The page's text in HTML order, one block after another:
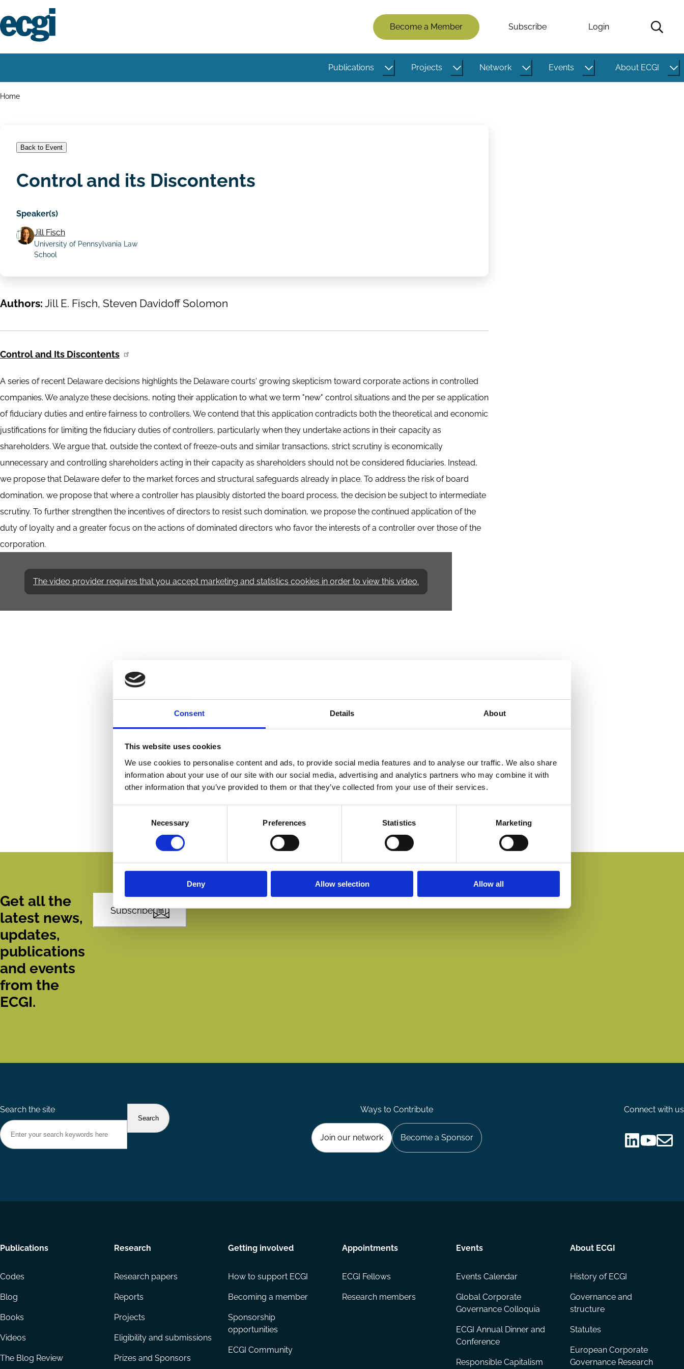
Consent Details About
This website uses cookies
We use cookies to personalise content and ads, to provide social media features and to analyse our traffic. We also share
information about your use of our site with our social media, advertising and analytics partners who may combine it with
other information that you’ve provided to them or that they’ve collected from your use of their services.
Necessary Preferences Statistics Marketing
Deny Allow selection Allow all
to
main
Members
Menu
(Logged
Out)
Become a Member Subscribe Login
navigation
Publications Projects Network Events About ECGI
Breadcrumbs
Home
Back to Event
Control and its Discontents
Speaker(s)
Jill Fisch
University of Pennsylvania Law
School
Authors: Jill E. Fisch, Steven Davidoff Solomon
Control and Its Discontents
A series of recent Delaware decisions highlights the Delaware courts' growing skepticism toward corporate actions in controlled
companies. We analyze these decisions, noting their application to what we term "new" control situations and the per se application
of fiduciary duties and entire fairness to controllers. We contend that this application contradicts both the theoretical and economic
justifications for limiting the fiduciary duties of controllers, particularly when they undertake actions in their capacity as
shareholders. We argue that, outside the context of freeze-outs and similar transactions, strict scrutiny is economically
unnecessary and controlling shareholders acting in their capacity as shareholders should not be considered fiduciaries. Instead,
we propose that Delaware defer to the market forces and structural safeguards already in place. To address the risk of board
domination, we propose that where a controller has plausibly distorted the board process, the decision be subject to intermediate
scrutiny. To further strengthen the incentives of directors to resist such domination, we propose the continued application of the
duty of loyalty and a greater focus on the actions of dominated directors who favor the interests of a controller over those of the
corporation.
The video provider requires that you accept marketing and statistics cookies in order to view this video.
Get all the
latest news,
updates,
publications
and events
from the
ECGI.
Subscribe
Search the site Ways to Contribute
Join our network Become a Sponsor
Connect with us
Footer
Publications
Codes
Blog
Books
Videos
The Blog Review
Research
Research papers
Reports
Projects
Eligibility and submissions
Prizes and Sponsors
Getting involved
How to support ECGI
Becoming a member
Sponsorship
opportunities
ECGI Community
Appointments
ECGI Fellows
Research members
Events
Events Calendar
Global Corporate
Governance Colloquia
ECGI Annual Dinner and
Conference
Responsible Capitalism
About ECGI
History of ECGI
Governance and
structure
Statutes
European Corporate
Governance Research